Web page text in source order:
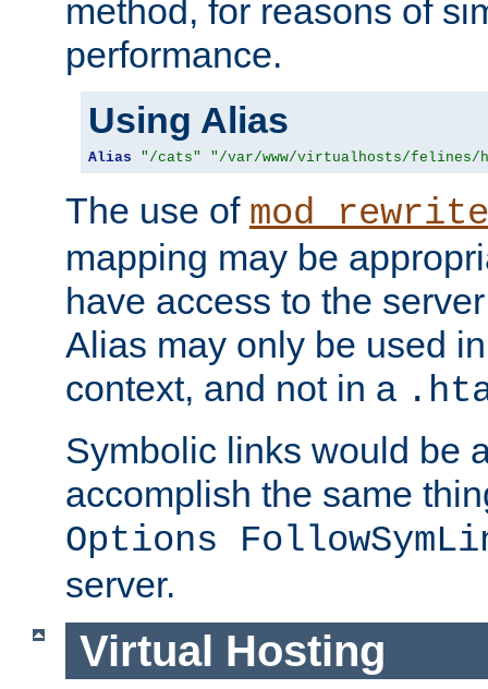
method, for reasons of
performance.
Using Alias
Alias "/cats" "/var/www/virtualhosts/felines/
The use of mod_rewrite
mapping may be
have access to the
Alias may only be used
context, and not in a
Symbolic links would be
accomplish the same
Options
server.
Virtual Hosting